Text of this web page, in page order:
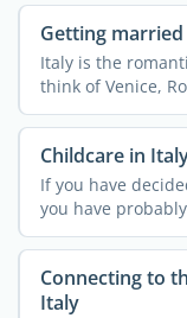
Getting
Italy is the
think of Venice,
getting ...
Childcare in
If you have
you have
...
Connecting to
Italy